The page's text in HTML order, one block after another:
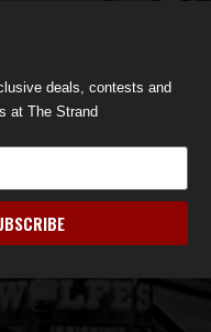
deals, contests and
at The Strand